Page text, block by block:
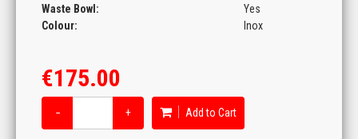
Waste Bowl:
Yes
Colour:
Inox
€175.00
− + Add to Cart